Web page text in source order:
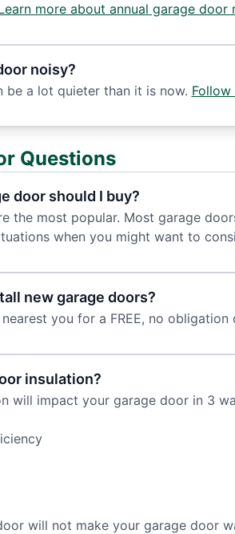
more about annual garage door
noisy?
be a lot quieter than it is now.
Questions
door should I buy?
the most popular. Most garage
when you might want to
new garage doors?
you for a FREE, no
insulation?
will impact your garage door in 3
will not make your garage door